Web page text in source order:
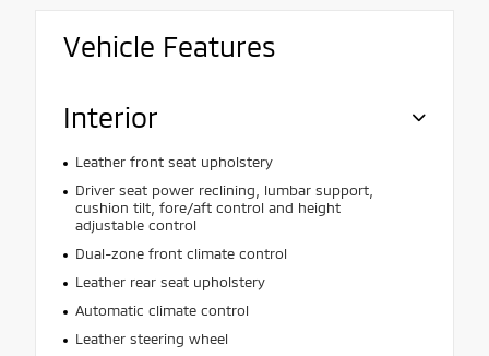
Vehicle Features
Interior
Leather front seat upholstery
Driver seat power reclining, lumbar support,
cushion tilt, fore/aft control and height
adjustable control
Dual-zone front climate control
Leather rear seat upholstery
Automatic climate control
Leather steering wheel